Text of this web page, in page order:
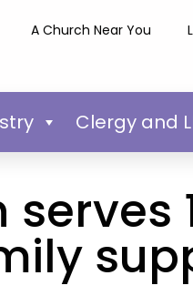
A Church Near You
Clergy and
serves